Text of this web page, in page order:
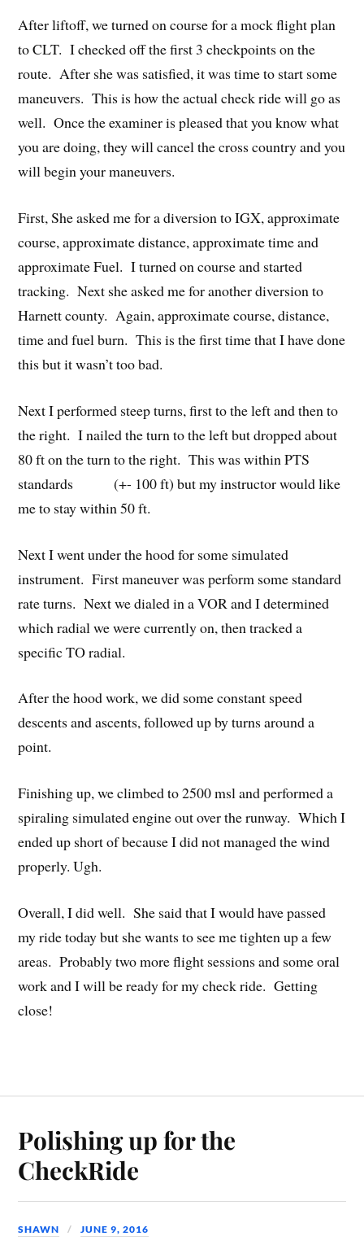
After liftoff, we turned on course for a mock flight plan
to CLT. I checked off the first 3 checkpoints on the
route. After she was satisfied, it was time to start some
maneuvers. This is how the actual check ride will go as
well. Once the examiner is pleased that you know what
you are doing, they will cancel the cross country and you
will begin your maneuvers.
First, She asked me for a diversion to IGX, approximate
course, approximate distance, approximate time and
approximate Fuel. I turned on course and started
tracking. Next she asked me for another diversion to
Harnett county. Again, approximate course, distance,
time and fuel burn. This is the first time that I have done
this but it wasn’t too bad.
Next I performed steep turns, first to the left and then to
the right. I nailed the turn to the left but dropped about
80 ft on the turn to the right. This was within PTS
standards (+- 100 ft) but my instructor would like
me to stay within 50 ft.
Next I went under the hood for some simulated
instrument. First maneuver was perform some standard
rate turns. Next we dialed in a VOR and I determined
which radial we were currently on, then tracked a
specific TO radial.
After the hood work, we did some constant speed
descents and ascents, followed up by turns around a
point.
Finishing up, we climbed to 2500 msl and performed a
spiraling simulated engine out over the runway. Which I
ended up short of because I did not managed the wind
properly. Ugh.
Overall, I did well. She said that I would have passed
my ride today but she wants to see me tighten up a few
areas. Probably two more flight sessions and some oral
work and I will be ready for my check ride. Getting
close!
Polishing up for the
CheckRide
SHAWN JUNE 9, 2016